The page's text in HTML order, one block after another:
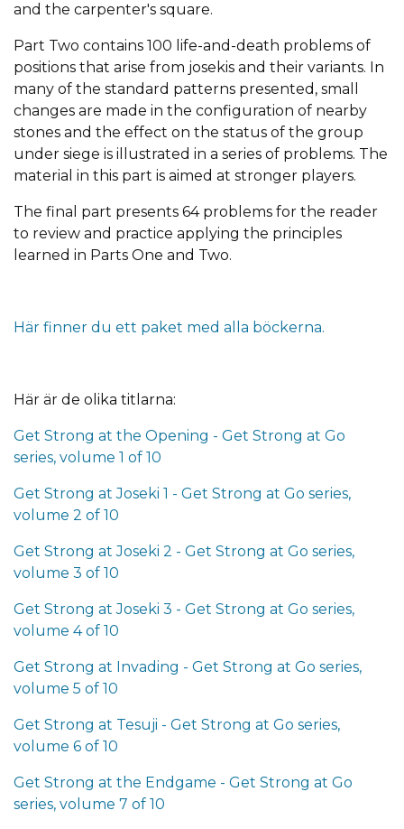
and the carpenter's square.
Part Two contains 100 life-and-death problems of
positions that arise from josekis and their variants. In
many of the standard patterns presented, small
changes are made in the configuration of nearby
stones and the effect on the status of the group
under siege is illustrated in a series of problems. The
material in this part is aimed at stronger players.
The final part presents 64 problems for the reader
to review and practice applying the principles
learned in Parts One and Two.
Här finner du ett paket med alla böckerna.
Här är de olika titlarna:
Get Strong at the Opening - Get Strong at Go
series, volume 1 of 10
Get Strong at Joseki 1 - Get Strong at Go series,
volume 2 of 10
Get Strong at Joseki 2 - Get Strong at Go series,
volume 3 of 10
Get Strong at Joseki 3 - Get Strong at Go series,
volume 4 of 10
Get Strong at Invading - Get Strong at Go series,
volume 5 of 10
Get Strong at Tesuji - Get Strong at Go series,
volume 6 of 10
Get Strong at the Endgame - Get Strong at Go
series, volume 7 of 10